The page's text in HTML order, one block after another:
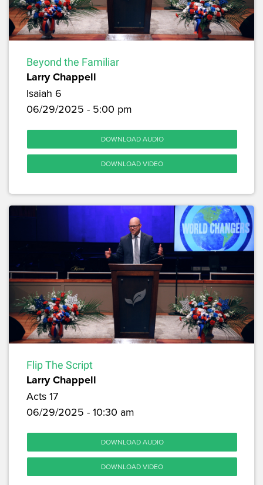
Beyond the Familiar
Larry Chappell
Isaiah 6
06/29/2025 - 5:00 pm
DOWNLOAD AUDIO
DOWNLOAD VIDEO
Flip The Script
Larry Chappell
Acts 17
06/29/2025 - 10:30 am
DOWNLOAD AUDIO
DOWNLOAD VIDEO